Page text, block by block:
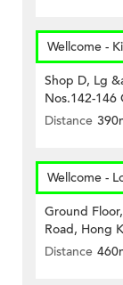
Wellcome -
Shop D, Lg
Nos.142-146
Distance
Wellcome -
Ground
Road, Hong
Distance